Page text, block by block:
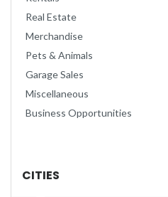
Real Estate
Merchandise
Pets & Animals
Garage Sales
Miscellaneous
Business Opportunities
CITIES